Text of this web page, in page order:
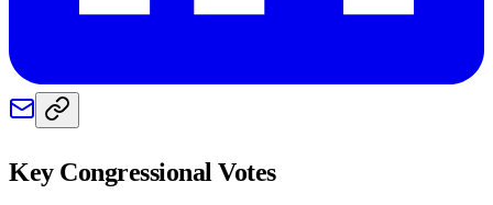
Key Congressional Votes